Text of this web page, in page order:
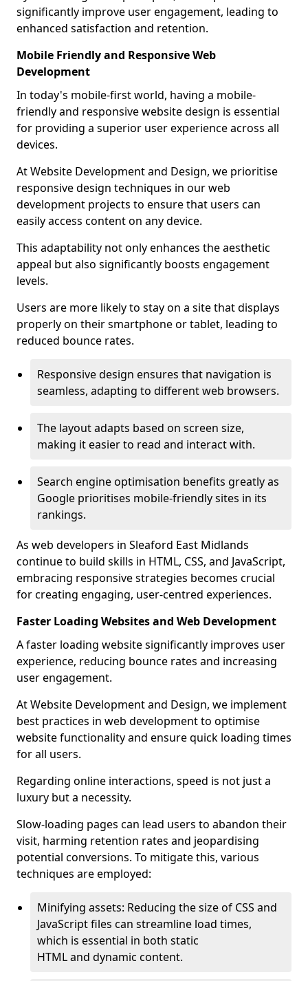
significantly improve user engagement, leading to
enhanced satisfaction and retention.
Mobile Friendly and Responsive Web
Development
In today's mobile-first world, having a mobile-
friendly and responsive website design is essential
for providing a superior user experience across all
devices.
At Website Development and Design, we prioritise
responsive design techniques in our web
development projects to ensure that users can
easily access content on any device.
This adaptability not only enhances the aesthetic
appeal but also significantly boosts engagement
levels.
Users are more likely to stay on a site that displays
properly on their smartphone or tablet, leading to
reduced bounce rates.
Responsive design ensures that navigation is
seamless, adapting to different web browsers.
The layout adapts based on screen size,
making it easier to read and interact with.
Search engine optimisation benefits greatly as
Google prioritises mobile-friendly sites in its
rankings.
As web developers in Sleaford East Midlands
continue to build skills in HTML, CSS, and JavaScript,
embracing responsive strategies becomes crucial
for creating engaging, user-centred experiences.
Faster Loading Websites and Web Development
A faster loading website significantly improves user
experience, reducing bounce rates and increasing
user engagement.
At Website Development and Design, we implement
best practices in web development to optimise
website functionality and ensure quick loading times
for all users.
Regarding online interactions, speed is not just a
luxury but a necessity.
Slow-loading pages can lead users to abandon their
visit, harming retention rates and jeopardising
potential conversions. To mitigate this, various
techniques are employed:
Minifying assets: Reducing the size of CSS and
JavaScript files can streamline load times,
which is essential in both static
HTML and dynamic content.